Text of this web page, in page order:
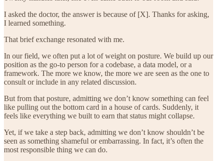
I asked the doctor, the answer is because of [X]. Thanks for asking,
I learned something.
That brief exchange resonated with me.
In our field, we often put a lot of weight on posture. We build up our
position as the go-to person for a codebase, a data model, or a
framework. The more we know, the more we are seen as the one to
consult or include in any related discussion.
But from that posture, admitting we don’t know something can feel
like pulling out the bottom card in a house of cards. Suddenly, it
feels like everything we built to earn that status might collapse.
Yet, if we take a step back, admitting we don’t know shouldn’t be
seen as something shameful or embarrassing. In fact, it’s often the
most responsible thing we can do.